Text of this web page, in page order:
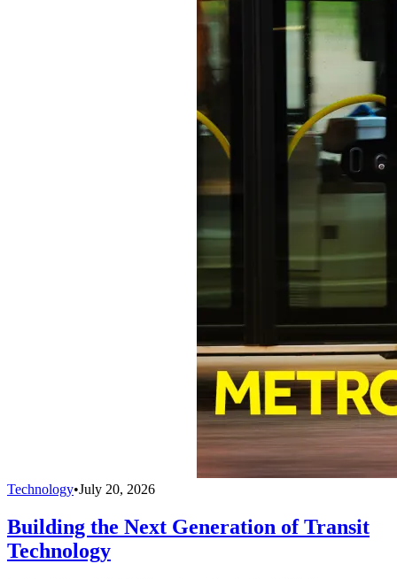
Technology•July 20, 2026
Building the Next Generation of Transit
Technology